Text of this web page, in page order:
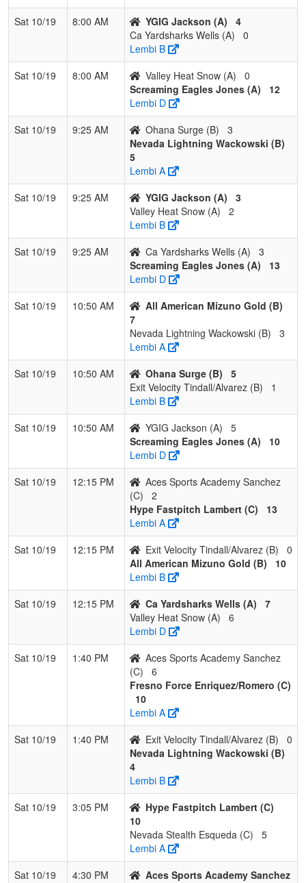
Pool: C
3 0 0 1.000 8
2
Nevada Stealth
1 2 0 0.333 18
3
Fresno Force
Enriquez/Romero
1 2 0 0.333 24 -8 13
Sanchez
Sat 10/19
8:00 AM YGIG Jackson (A)
4
Ca Yardsharks Wells (A)
0
Lembi B
Sat 10/19
8:00 AM Valley Heat Snow (A)
0
Screaming Eagles Jones (A)
12
Lembi D
Sat 10/19
9:25 AM Ohana Surge (B)
3
Nevada Lightning Wackowski (B)
5
Lembi A
Sat 10/19
9:25 AM YGIG Jackson (A)
3
Valley Heat Snow (A)
2
Lembi B
Sat 10/19
9:25 AM Ca Yardsharks Wells (A)
3
Screaming Eagles Jones (A)
13
Lembi D
Sat 10/19
10:50 AM
All American Mizuno Gold (B)
7
Nevada Lightning Wackowski (B)
3
Lembi A
Sat 10/19
10:50 AM Ohana Surge (B)
5
Exit Velocity Tindall/Alvarez (B)
1
Lembi B
Sat 10/19
10:50 AM YGIG Jackson (A)
5
Screaming Eagles Jones (A)
10
Lembi D
Sat 10/19
12:15 PM
Aces Sports Academy Sanchez
(C)
2
Hype Fastpitch Lambert (C)
13
Lembi A
Sat 10/19
12:15 PM Exit Velocity Tindall/Alvarez (B)
0
All American Mizuno Gold (B)
10
Lembi B
Sat 10/19
12:15 PM Ca Yardsharks Wells (A)
7
Valley Heat Snow (A)
6
Lembi D
Sat 10/19
1:40 PM
Aces Sports Academy Sanchez
(C)
6
Fresno Force Enriquez/Romero (C)
10
Lembi A
Sat 10/19
1:40 PM Exit Velocity Tindall/Alvarez (B)
0
Nevada Lightning Wackowski (B)
4
Lembi B
Sat 10/19
3:05 PM
Hype Fastpitch Lambert (C)
10
Nevada Stealth Esqueda (C)
5
Lembi A
Sat 10/19
4:30 PM
Aces Sports Academy Sanchez